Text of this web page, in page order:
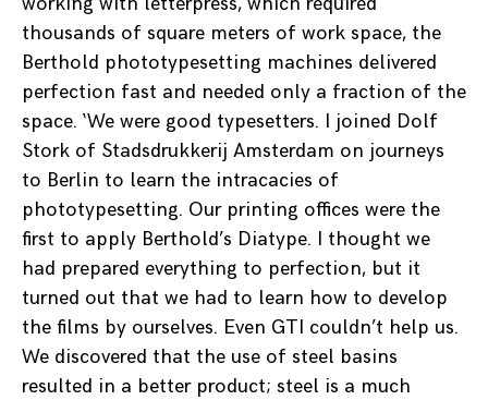
thousands of square meters of work space, the
Berthold phototypesetting machines delivered
perfection fast and needed only a fraction of the
space. ‘We were good typesetters. I joined Dolf
Stork of Stadsdrukkerij Amsterdam on journeys
to Berlin to learn the intracacies of
phototypesetting. Our printing offices were the
first to apply Berthold’s Diatype. I thought we
had prepared everything to perfection, but it
turned out that we had to learn how to develop
the films by ourselves. Even GTI couldn’t help us.
We discovered that the use of steel basins
resulted in a better product; steel is a much